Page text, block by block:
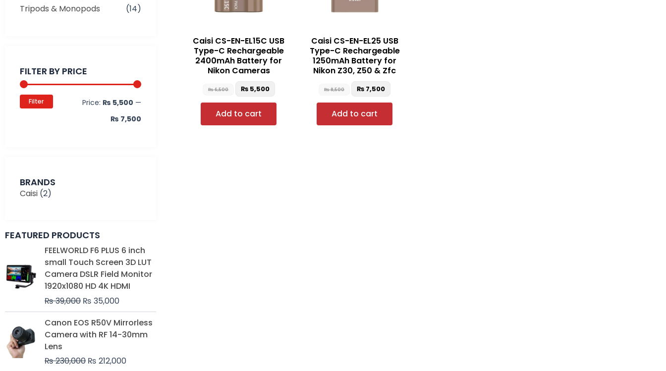
Tripods & Monopods
(14)
FILTER BY PRICE
Filter Price: ₨ 5,500 —
₨ 7,500
BRANDS
Caisi (2)
FEATURED PRODUCTS
FEELWORLD F6 PLUS 6 inch
small Touch Screen 3D LUT
Camera DSLR Field Monitor
1920x1080 HD 4K HDMI
₨39,000
Original
price
was:
₨ 39,000.
₨ 35,000
Current
price
is:
₨ 35,000.
Canon EOS R50V Mirrorless
Camera with RF 14-30mm
Lens
₨230,000
Original
price
was:
₨ 212,000
Current
price
is:
Caisi CS-EN-EL15C USB
Type-C Rechargeable
2400mAh Battery for
Nikon Cameras
₨6,500 ₨5,500
Add to cart
Caisi CS-EN-EL25 USB
Type-C Rechargeable
1250mAh Battery for
Nikon Z30, Z50 & Zfc
₨8,500 ₨ 7,500
Add to cart